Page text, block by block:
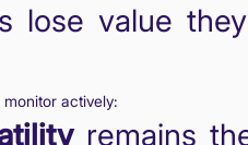
lose value they
actively:
remains